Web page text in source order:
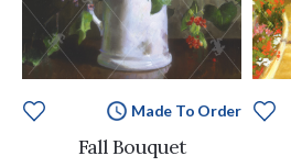
Made To Order
Fall Bouquet